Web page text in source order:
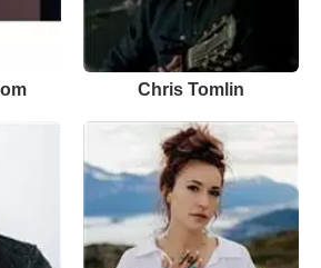
Chris Tomlin